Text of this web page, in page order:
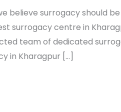
believe surrogacy should
surrogacy centre in
team of dedicated
in Kharagpur […]